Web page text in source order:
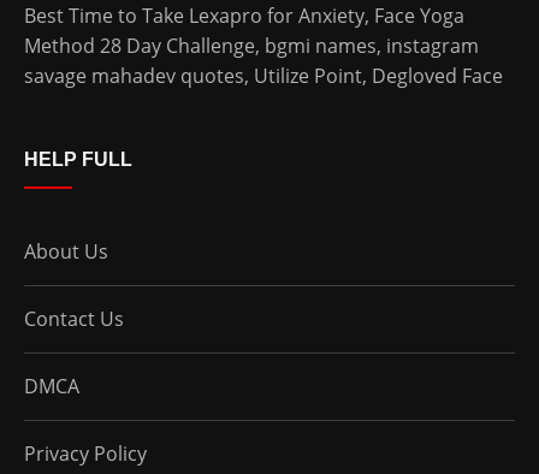
Best Time to Take Lexapro for Anxiety, Face Yoga
Method 28 Day Challenge, bgmi names, instagram
savage mahadev quotes, Utilize Point, Degloved Face
HELP FULL
About Us
Contact Us
DMCA
Privacy Policy